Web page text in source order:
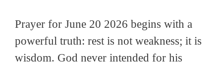
Prayer for June 20 2026 begins with a
powerful truth: rest is not weakness; it is
wisdom. God never intended for his